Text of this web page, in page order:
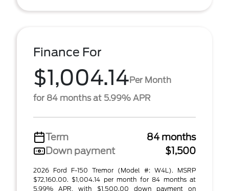
Finance For
$1,004.14Per Month
for 84 months at 5.99% APR
Term
84 months
Down payment
$1,500
2026 Ford F-150 Tremor (Model #: W4L). MSRP
$72,160.00. $1,004.14 per month for 84 months at
5.99% APR, with $1,500.00 down payment on